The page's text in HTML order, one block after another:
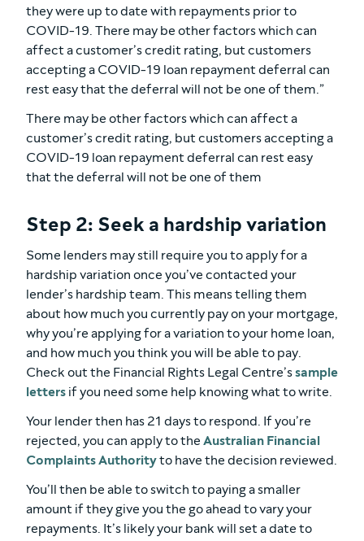
they were up to date with repayments prior to
COVID-19. There may be other factors which can
affect a customer’s credit rating, but customers
accepting a COVID-19 loan repayment deferral can
rest easy that the deferral will not be one of them.”
There may be other factors which can affect a
customer’s credit rating, but customers accepting a
COVID-19 loan repayment deferral can rest easy
that the deferral will not be one of them
Step 2: Seek a hardship variation
Some lenders may still require you to apply for a
hardship variation once you’ve contacted your
lender’s hardship team. This means telling them
about how much you currently pay on your mortgage,
why you’re applying for a variation to your home loan,
and how much you think you will be able to pay.
Check out the Financial Rights Legal Centre’ssample
letters if you need some help knowing what to write.
Your lender then has 21 days to respond. If you’re
rejected, you can apply to the Australian Financial
Complaints Authorityto have the decision reviewed.
You’ll then be able to switch to paying a smaller
amount if they give you the go ahead to vary your
repayments. It’s likely your bank will set a date to